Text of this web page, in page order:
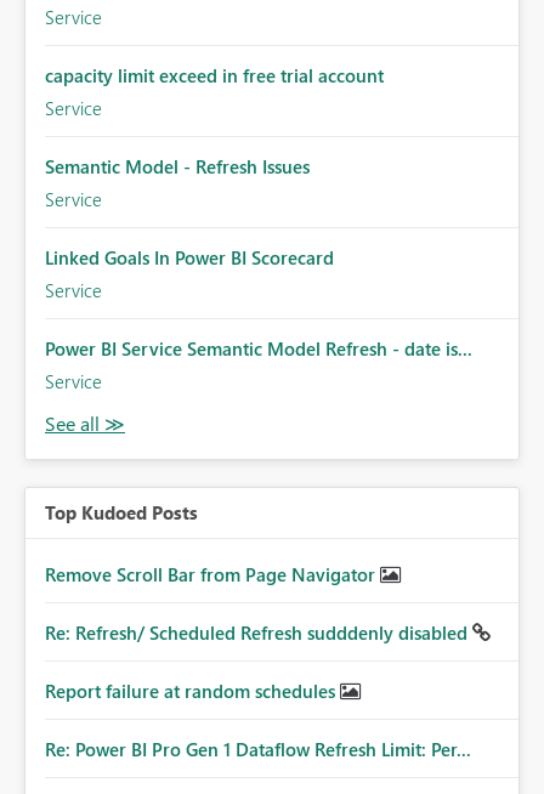
Service
capacity limit exceed in free trial account
Service
Semantic Model - Refresh Issues
Service
Linked Goals In Power BI Scorecard
Service
Power BI Service Semantic Model Refresh - date is...
Service
Top Kudoed Posts
Remove Scroll Bar from Page Navigator
Re: Refresh/ Scheduled Refresh sudddenly disabled
Report failure at random schedules
Re: Power BI Pro Gen 1 Dataflow Refresh Limit: Per...